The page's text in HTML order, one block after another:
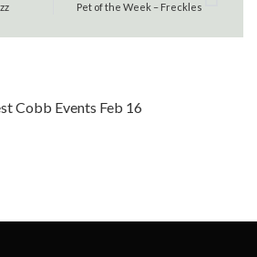
Pet of the Week – Freckles